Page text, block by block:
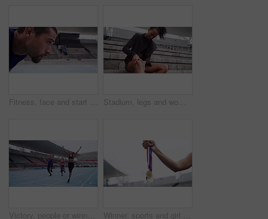
Fitness, face and start with a man breathing in a stadium for a sports competition or challenge. Portrait, focus and sweat with a young male athlete or running looking tired after a training workout Stadium, legs and woman with knee pain injury from workout challenge, fitness performance or sports cardio exercise. Medical emergency, training athlete and arena runner with joint accident problem
Victory, people or winner by finish line on track, happy or achievement with sports accomplishment. Man, woman and athlete for excited for success in race, celebration or outdoor marathon in stadium Winner, sports and girl hands with medal prize at champion running competition stadium. Gold, silver and athlete achievement of black woman runner with success, victory and win at event.